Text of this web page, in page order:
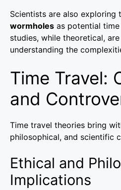
Scientists are also exploring
wormholes as potential
studies, while theoretical,
understanding the
Time Travel:
and
Time travel theories bring
philosophical, and scientific
Ethical and
Implications